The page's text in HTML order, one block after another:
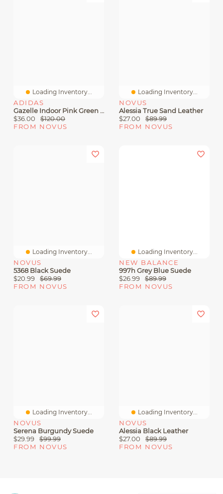
Loading Inventory...
ADIDAS
Gazelle Indoor Pink Green Suede
$36.00
$120.00
FROM NOVUS
Loading Inventory...
NOVUS
Alessia True Sand Leather
$27.00
$89.99
FROM NOVUS
Loading Inventory...
NOVUS
5368 Black Suede
$20.99
$69.99
FROM NOVUS
Loading Inventory...
NEW BALANCE
997h Grey Blue Suede
$26.99
$89.99
FROM NOVUS
Loading Inventory...
NOVUS
Serena Burgundy Suede
$29.99
$99.99
FROM NOVUS
Loading Inventory...
NOVUS
Alessia Black Leather
$27.00
$89.99
FROM NOVUS